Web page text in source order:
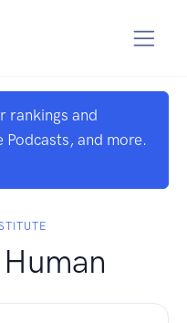
rankings and
and more.